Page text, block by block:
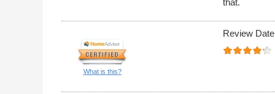
that.
What is this?
Review